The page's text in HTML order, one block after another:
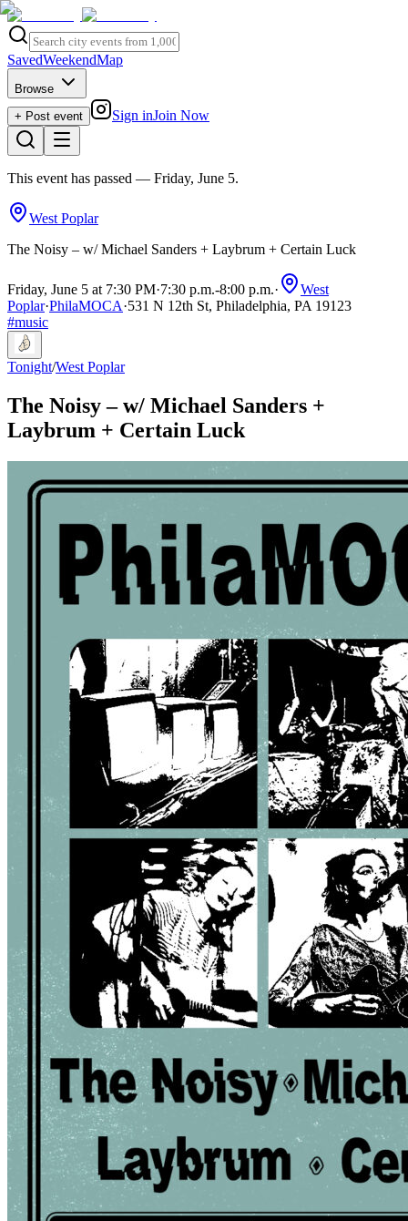
SavedWeekendMap
Browse
+ Post event
Sign inJoin Now
This event has passed — Friday, June 5.
West Poplar
The Noisy – w/ Michael Sanders + Laybrum + Certain Luck
Friday, June 5 at 7:30 PM·7:30 p.m.-8:00 p.m.·
West
Poplar·PhilaMOCA·531 N 12th St, Philadelphia, PA 19123
#music
Tonight/West Poplar
The Noisy – w/ Michael Sanders +
Laybrum + Certain Luck